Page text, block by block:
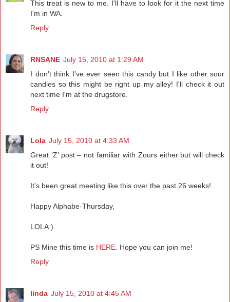
This treat is new to me. I'll have to look for it the next time
I'm in WA.
Reply
RNSANE July 15, 2010 at 1:29 AM
I don't think I've ever seen this candy but I like other sour
candies so this might be right up my alley! I'll check it out
next time I'm at the drugstore.
Reply
Lola July 15, 2010 at 4:33 AM
Great ‘Z’ post – not familiar with Zours either but will check
it out!
It’s been great meeting like this over the past 26 weeks!
Happy Alphabe-Thursday,
LOLA:)
PS Mine this time is HERE. Hope you can join me!
Reply
linda July 15, 2010 at 4:45 AM